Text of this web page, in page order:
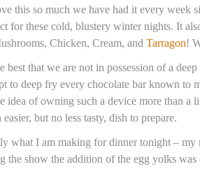
this so much we have had it every week
for these cold, blustery winter nights. It
Chicken, Cream, and Tarragon!
best that we are not in possession of a
to deep fry every chocolate bar known to
idea of owning such a device more than a
but no less tasty, dish to prepare.
what I am making for dinner tonight – my
the show the addition of the egg yolks was